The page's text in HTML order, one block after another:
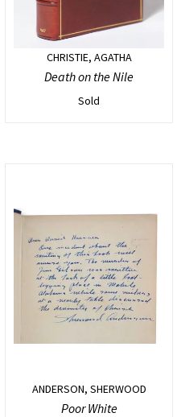
CHRISTIE, AGATHA
Death on the Nile
Sold
ANDERSON, SHERWOOD
Poor White